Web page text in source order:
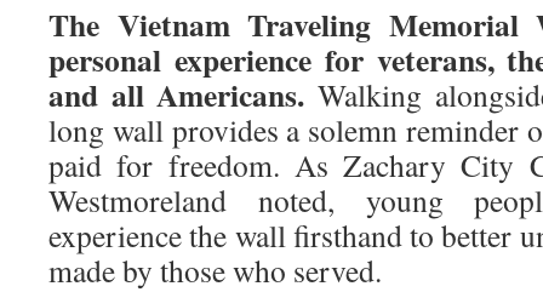
The Vietnam Traveling Memorial
personal experience for veterans,
and all Americans. Walking
long wall provides a solemn reminder
paid for freedom. As Zachary City
Westmoreland noted, young
experience the wall firsthand to better
made by those who served.